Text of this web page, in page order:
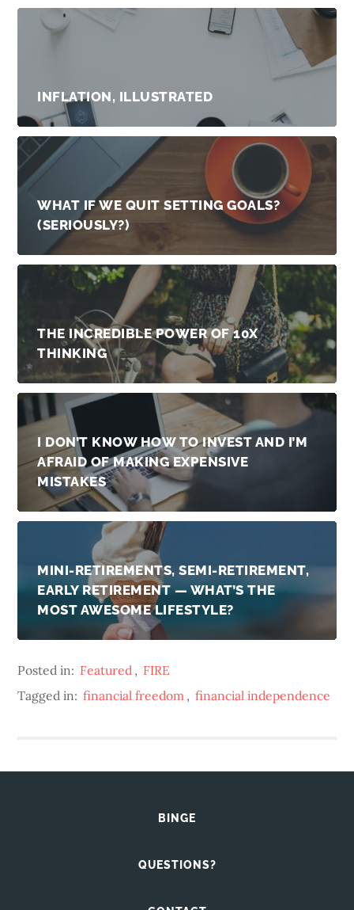
INFLATION, ILLUSTRATED
WHAT IF WE QUIT SETTING GOALS?
(SERIOUSLY?)
THE INCREDIBLE POWER OF 10X
THINKING
I DON’T KNOW HOW TO INVEST AND I’M
AFRAID OF MAKING EXPENSIVE
MISTAKES
MINI-RETIREMENTS, SEMI-RETIREMENT,
EARLY RETIREMENT — WHAT’S THE
MOST AWESOME LIFESTYLE?
Posted in: Featured , FIRE
Tagged in: financial freedom , financial independence
BINGE
QUESTIONS?